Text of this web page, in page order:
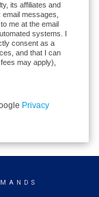
its affiliates and
messages,
me at the email
systems. I
consent as a
and that I can
may apply),
Privacy